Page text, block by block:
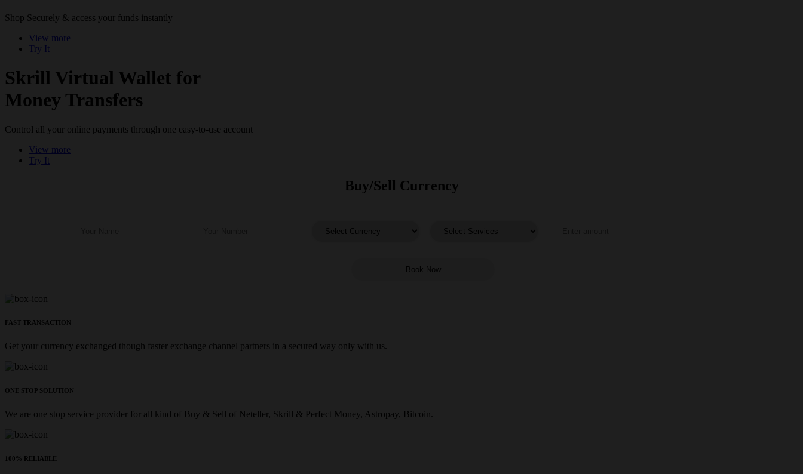
Shop Securely & access your funds instantly
View more
Try It
Skrill Virtual Wallet for
Money Transfers
Control all your online payments through one easy-to-use account
View more
Try It
Buy/Sell Currency
FAST TRANSACTION
Get your currency exchanged though faster exchange channel partners in a secured way only with us.
ONE STOP SOLUTION
We are one stop service provider for all kind of Buy & Sell of Neteller, Skrill & Perfect Money, Astropay, Bitcoin.
100% RELIABLE